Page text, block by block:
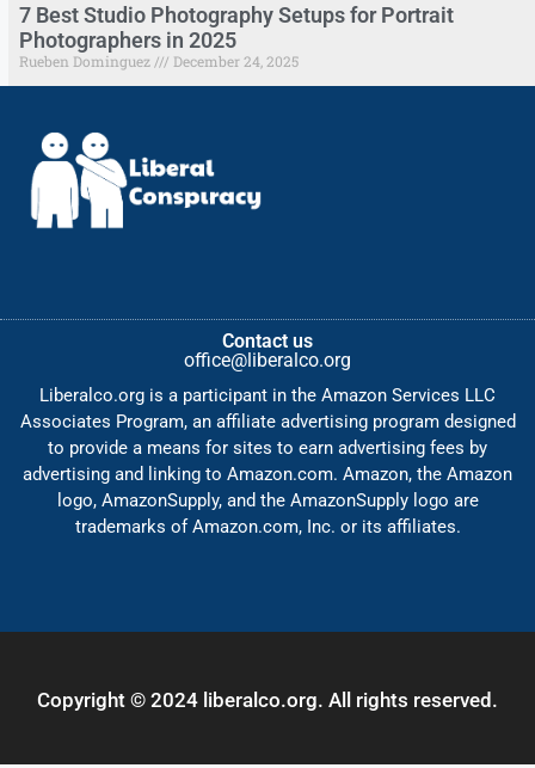
7 Best Studio Photography Setups for Portrait
Photographers in 2025
Rueben Dominguez December 24, 2025
Contact us
office@liberalco.org
Liberalco.org is a participant in the Amazon Services LLC
Associates Program, an affiliate advertising program designed
to provide a means for sites to earn advertising fees by
advertising and linking to Amazon.com. Amazon, the Amazon
logo, AmazonSupply, and the AmazonSupply logo are
trademarks of Amazon.com, Inc. or its affiliates.
Copyright © 2024 liberalco.org. All rights reserved.